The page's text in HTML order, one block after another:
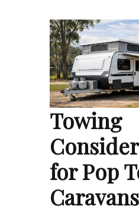
Towing
for Pop
Caravans